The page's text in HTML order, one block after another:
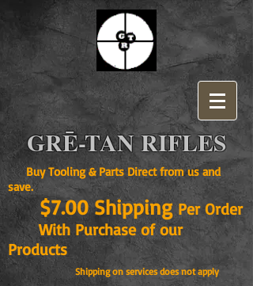
GRĒ-TAN RIFLES
Buy Tooling & Parts Direct from us and
save.
$7.00 ShippingPer Order
With Purchase of our
Products
Shipping on services does not apply